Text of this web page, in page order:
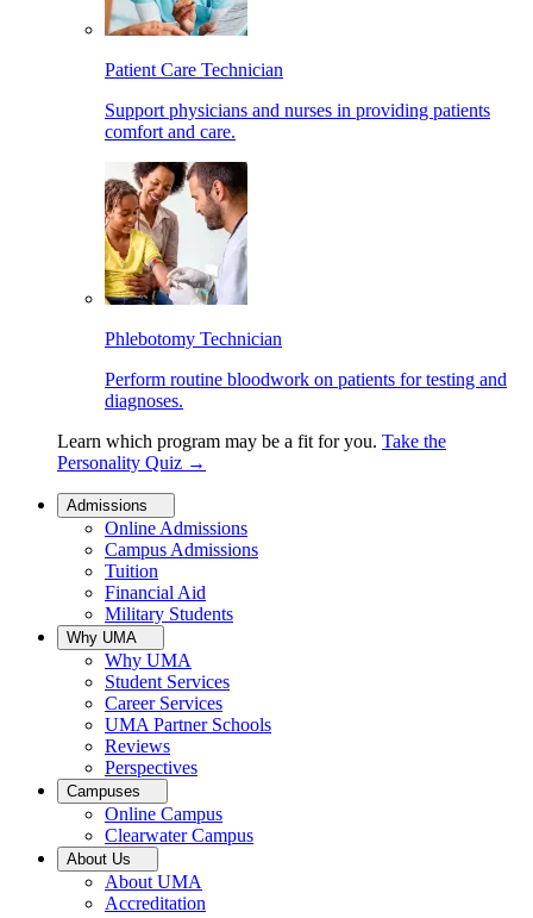
Patient Care Technician
Support physicians and nurses in providing patients
comfort and care.
Phlebotomy Technician
Perform routine bloodwork on patients for testing and
diagnoses.
Learn which program may be a fit for you. Take the
Personality Quiz →
Admissions
Online Admissions
Campus Admissions
Tuition
Financial Aid
Military Students
Why UMA
Why UMA
Student Services
Career Services
UMA Partner Schools
Reviews
Perspectives
Campuses
Online Campus
Clearwater Campus
About Us
About UMA
Accreditation